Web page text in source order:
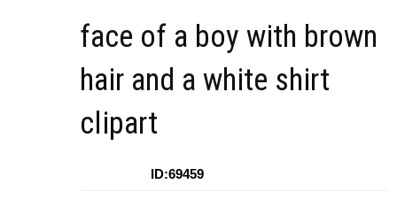
face of a boy with brown
hair and a white shirt
clipart
ID:69459